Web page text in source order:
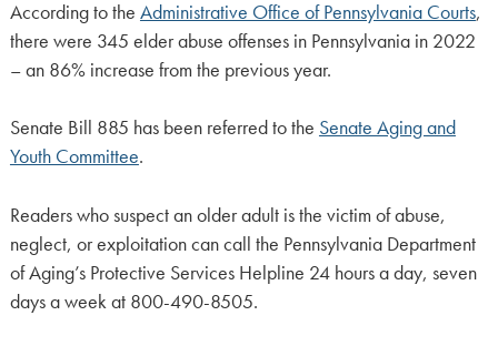
According to the Administrative Office of Pennsylvania Courts,
there were 345 elder abuse offenses in Pennsylvania in 2022
– an 86% increase from the previous year.
Senate Bill 885 has been referred to the Senate Aging and
Youth Committee.
Readers who suspect an older adult is the victim of abuse,
neglect, or exploitation can call the Pennsylvania Department
of Aging’s Protective Services Helpline 24 hours a day, seven
days a week at 800-490-8505.